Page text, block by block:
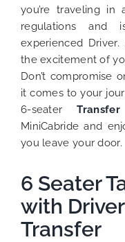
you’re traveling
regulations and
experienced
the excitement of
Don’t compromise
it comes to your
6-seater
MiniCabride and
you leave your door.
6 Seater
with
Transfer